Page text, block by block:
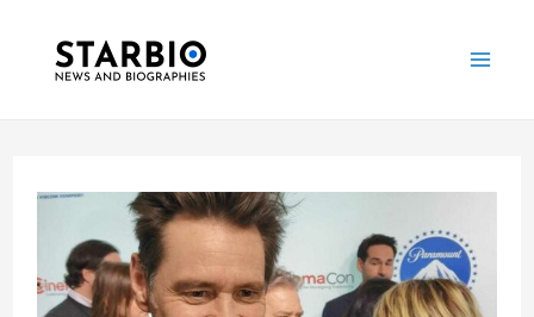
navigation